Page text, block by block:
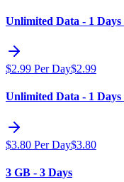
Unlimited Data - 1
$2.99 Per Day$2.99
Unlimited Data - 1
$3.80 Per Day$3.80
3 GB - 3 Days